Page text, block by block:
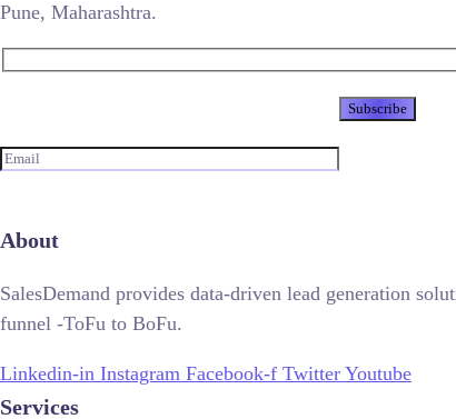
Pune, Maharashtra.
About
SalesDemand provides data-driven lead generation
funnel -ToFu to BoFu.
Linkedin-in Instagram Facebook-f Twitter Youtube
Services